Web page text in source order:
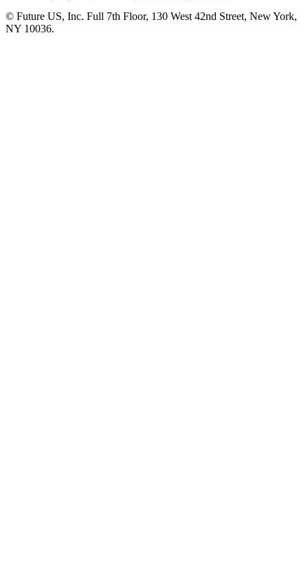
© Future US, Inc. Full 7th Floor, 130 West 42nd Street, New York,
NY 10036.